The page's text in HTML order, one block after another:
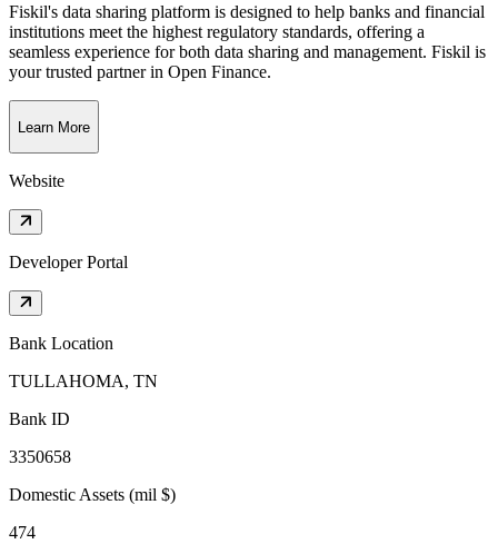
Fiskil's data sharing platform is designed to help banks and financial
institutions meet the highest regulatory standards, offering a
seamless experience for both data sharing and management. Fiskil is
your trusted partner in Open Finance.
Learn More
Website
Developer Portal
Bank Location
TULLAHOMA, TN
Bank ID
3350658
Domestic Assets (mil $)
474